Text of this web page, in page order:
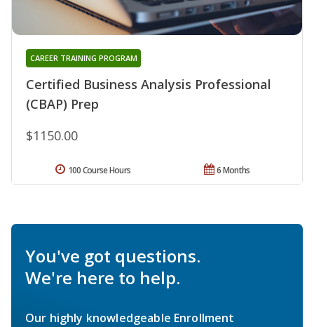
Certified Business Analysis Professional
(CBAP) Prep
CAREER TRAINING PROGRAM
$1150.00
6 Months
100 Course Hours
You've got questions.
We're here to help.
Our highly knowledgeable Enrollment